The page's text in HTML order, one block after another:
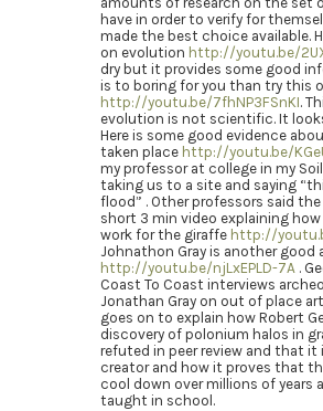
have in order to verify for
made the best choice available.
on evolution http://youtu.be/
dry but it provides some good
is to boring for you than try this
http://youtu.be/7fhNP3FSnKI.
evolution is not scientific. It
Here is some good evidence
taken place http://youtu.be/
my professor at college in my
taking us to a site and saying
flood” . Other professors said the
short 3 min video explaining
work for the giraffe http://
Johnathon Gray is another good
http://youtu.be/njLxEPLD-7A.
Coast To Coast interviews
Jonathan Gray on out of place
goes on to explain how Robert
discovery of polonium halos in
refuted in peer review and that it
creator and how it proves that
cool down over millions of years
taught in school.